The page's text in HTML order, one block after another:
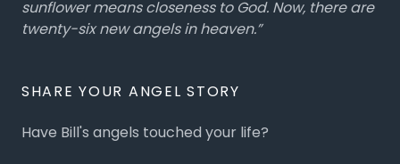
sunflower means closeness to God. Now, there are
twenty-six new angels in heaven.”
SHARE YOUR ANGEL STORY
Have Bill's angels touched your life?